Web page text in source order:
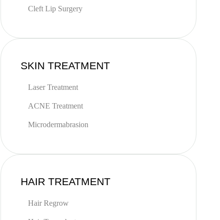
Cleft Lip Surgery
SKIN TREATMENT
Laser Treatment
ACNE Treatment
Microdermabrasion
HAIR TREATMENT
Hair Regrow